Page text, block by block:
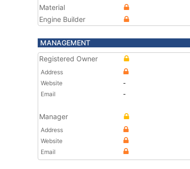
Material
Engine Builder
MANAGEMENT
Registered Owner
Address
Website
-
Email
-
Manager
Address
Website
Email